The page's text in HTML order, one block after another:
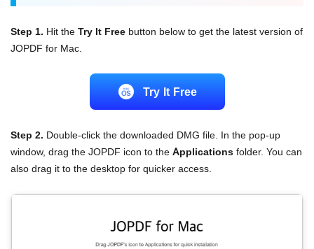
Step 1. Hit the Try It Free button below to get the latest version of
JOPDF for Mac.
Try lt Free
Step 2. Double-click the downloaded DMG file. In the pop-up
window, drag the JOPDF icon to the Applications folder. You can
also drag it to the desktop for quicker access.